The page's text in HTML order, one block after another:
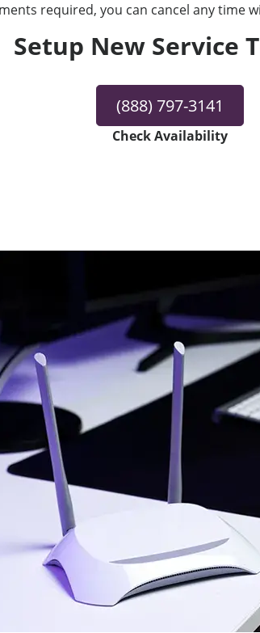
required, you can cancel any time
Setup New Service
(888) 797-3141
Check Availability